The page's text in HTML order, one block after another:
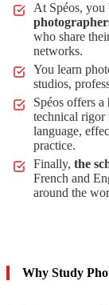
At Spéos, you
who share
networks.
You learn
studios,
Spéos offers a
technical rigor
language,
practice.
Finally, the
French and
around the
Why Study